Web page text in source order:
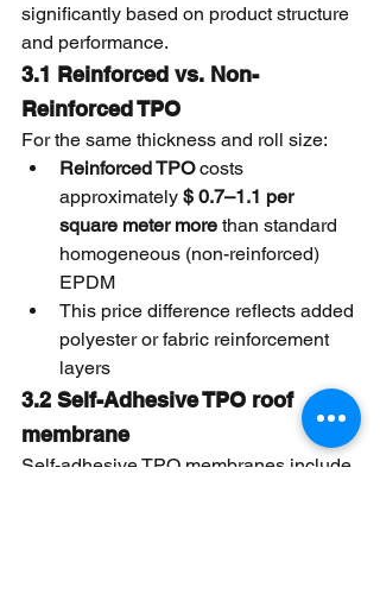
significantly based on product structure
and performance.
3.1 Reinforced vs. Non-
Reinforced TPO
For the same thickness and roll size:
Reinforced TPO costs
approximately $ 0.7–1.1 per
square meter more than standard
homogeneous (non-reinforced)
EPDM
This price difference reflects added
polyester or fabric reinforcement
layers
3.2 Self-Adhesive TPO roof
membrane
Self-adhesive TPO membranes include